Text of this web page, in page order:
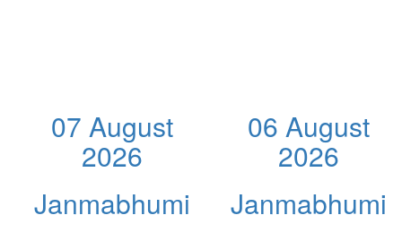
07 August
2026
Janmabhumi
06 August
2026
Janmabhumi